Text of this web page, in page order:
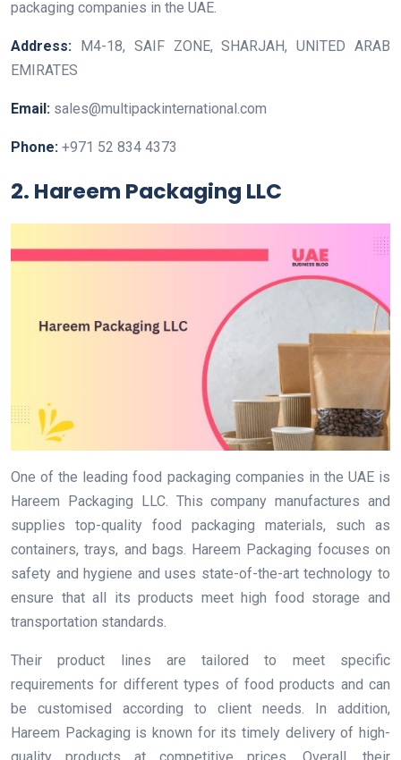
packaging companies in the UAE.
Address:
M4-18, SAIF ZONE, SHARJAH, UNITED ARAB
EMIRATES
Email: sales@multipackinternational.com
Phone: +971 52 834 4373
2. Hareem Packaging LLC
One of the leading food packaging companies in the UAE is
Hareem Packaging LLC. This company manufactures and
supplies top-quality food packaging materials, such as
containers, trays, and bags. Hareem Packaging focuses on
safety and hygiene and uses state-of-the-art technology to
ensure that all its products meet high food storage and
transportation standards.
Their product lines are tailored to meet specific
requirements for different types of food products and can
be customised according to client needs. In addition,
Hareem Packaging is known for its timely delivery of high-